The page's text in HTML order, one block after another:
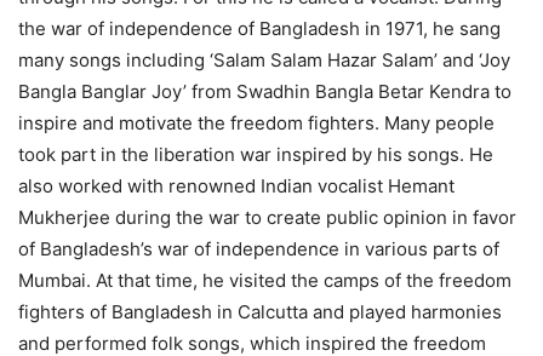
the war of independence of Bangladesh in 1971, he sang
many songs including ‘Salam Salam Hazar Salam’ and ‘Joy
Bangla Banglar Joy’ from Swadhin Bangla Betar Kendra to
inspire and motivate the freedom fighters. Many people
took part in the liberation war inspired by his songs. He
also worked with renowned Indian vocalist Hemant
Mukherjee during the war to create public opinion in favor
of Bangladesh’s war of independence in various parts of
Mumbai. At that time, he visited the camps of the freedom
fighters of Bangladesh in Calcutta and played harmonies
and performed folk songs, which inspired the freedom